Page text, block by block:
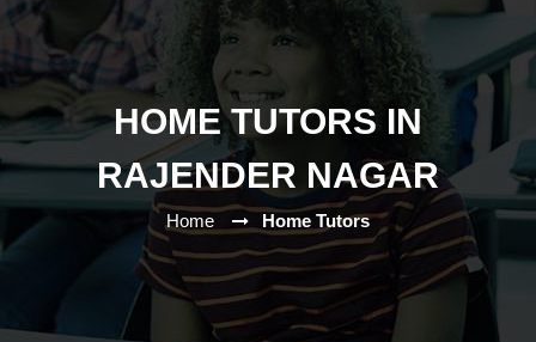
HOME TUTORS IN
RAJENDER NAGAR
Home Home Tutors